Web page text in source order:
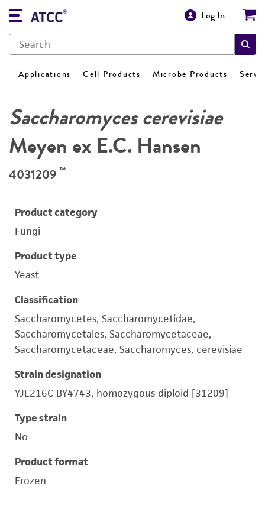
Log In
Applications Cell Products Microbe Products
Saccharomyces cerevisiae
Meyen ex E.C. Hansen
4031209 ™
Product category
Fungi
Product type
Yeast
Classification
Saccharomycetes, Saccharomycetidae,
Saccharomycetales, Saccharomycetaceae,
Saccharomycetaceae, Saccharomyces, cerevisiae
Strain designation
YJL216C BY4743, homozygous diploid [31209]
Type strain
No
Product format
Frozen